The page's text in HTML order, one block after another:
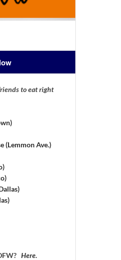
to eat right
(Lemmon Ave.)
Here.